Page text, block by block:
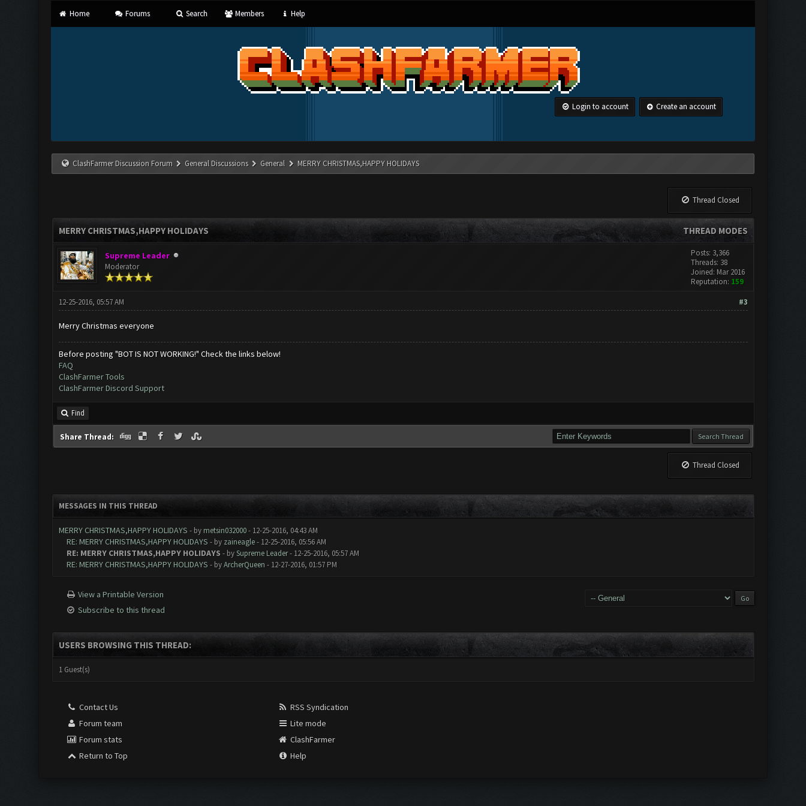
Home Forums Search Members Help
Login to account Create an account
ClashFarmer Discussion Forum General Discussions General MERRY CHRISTMAS,HAPPY HOLIDAYS
Thread Closed
THREAD MODES
MERRY CHRISTMAS,HAPPY HOLIDAYS
Supreme Leader
Moderator
Posts: 3,366
Threads: 38
Joined: Mar 2016
Reputation: 159
#3
12-25-2016, 05:57 AM
Merry Christmas everyone
Before posting "BOT IS NOT WORKING!" Check the links below!
FAQ
ClashFarmer Tools
ClashFarmer Discord Support
Find
Share Thread:
Thread Closed
MESSAGES IN THIS THREAD
MERRY CHRISTMAS,HAPPY HOLIDAYS - by metsin032000- 12-25-2016, 04:43 AM
RE: MERRY CHRISTMAS,HAPPY HOLIDAYS - by zaineagle- 12-25-2016, 05:56 AM
RE: MERRY CHRISTMAS,HAPPY HOLIDAYS - bySupreme Leader- 12-25-2016, 05:57 AM
RE: MERRY CHRISTMAS,HAPPY HOLIDAYS - byArcherQueen - 12-27-2016, 01:57 PM
View a Printable Version
Subscribe to this thread
USERS BROWSING THIS THREAD:
1 Guest(s)
Contact Us
Forum team
Forum stats
Return to Top
RSS Syndication
Lite mode
ClashFarmer
Help